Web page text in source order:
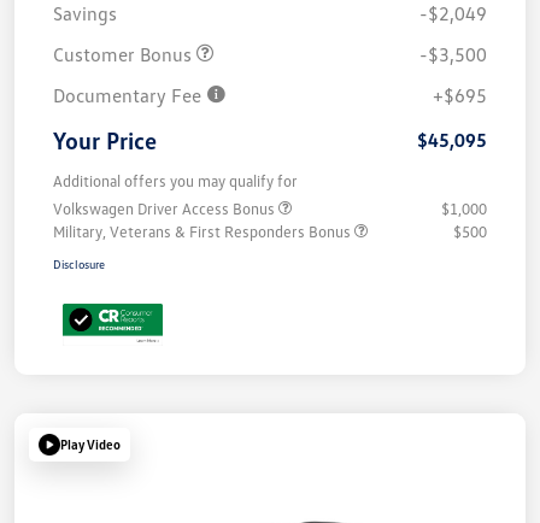
Savings
-$2,049
Customer Bonus
-$3,500
Documentary Fee
+$695
Your Price $45,095
Additional offers you may qualify for
Volkswagen Driver Access Bonus
$1,000
Military, Veterans & First Responders Bonus
$500
Disclosure
Play Video